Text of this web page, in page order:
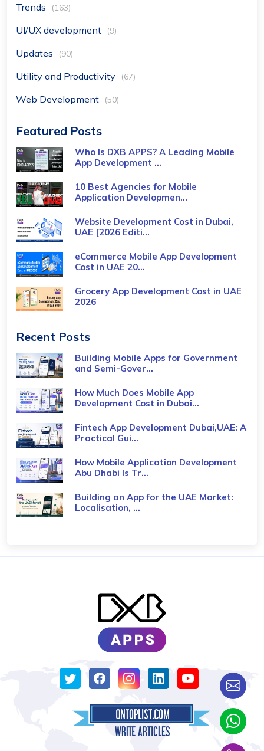
Trends (163)
UI/UX development (9)
Updates (90)
Utility and Productivity (67)
Web Development (50)
Featured Posts
Who Is DXB APPS? A Leading Mobile
App Development ...
10 Best Agencies for Mobile
Application Developmen...
Website Development Cost in Dubai,
UAE [2026 Editi...
eCommerce Mobile App Development
Cost​ in UAE 20...
Grocery App Development Cost​ in UAE
2026
Recent Posts
Building Mobile Apps for Government
and Semi-Gover...
How Much Does Mobile App
Development Cost in Dubai...
Fintech App Development Dubai,UAE: A
Practical Gui...
How Mobile Application Development
Abu Dhabi Is Tr...
Building an App for the UAE Market:
Localisation, ...